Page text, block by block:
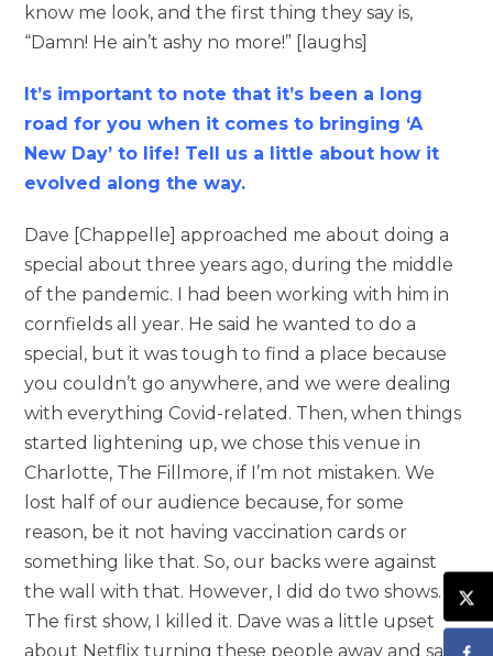
know me look, and the first thing they say is,
“Damn! He ain’t ashy no more!” [laughs]
It’s important to note that it’s been a long
road for you when it comes to bringing ‘A
New Day’ to life! Tell us a little about how it
evolved along the way.
Dave [Chappelle] approached me about doing a
special about three years ago, during the middle
of the pandemic. I had been working with him in
cornfields all year. He said he wanted to do a
special, but it was tough to find a place because
you couldn’t go anywhere, and we were dealing
with everything Covid-related. Then, when things
started lightening up, we chose this venue in
Charlotte, The Fillmore, if I’m not mistaken. We
lost half of our audience because, for some
reason, be it not having vaccination cards or
something like that. So, our backs were against
the wall with that. However, I did do two shows.
The first show, I killed it. Dave was a little upset
about Netflix turning these people away and said,